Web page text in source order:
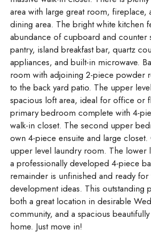
area with large great room, fireplace,
dining area. The bright white kitchen
abundance of cupboard and counter
pantry, island breakfast bar, quartz
appliances, and built-in microwave.
room with adjoining 2-piece powder
to the back yard patio. The upper
spacious loft area, ideal for office or
primary bedroom complete with 4-
walk-in closet. The second upper
own 4-piece ensuite and large closet.
upper level laundry room. The lower
a professionally developed 4-piece
remainder is unfinished and ready
development ideas. This outstanding
both a great location in desirable
community, and a spacious
home. Just move in!